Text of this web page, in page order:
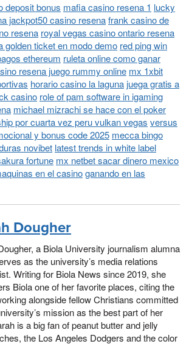
deposit bonus mafia casino resena 1 lucky
jackpot50 casino resenafrank casino de
resena royal vegas casino ontario resena
golden ticket en modo demo red ping win
ethereum ruleta online como ganar
resena juego rummy online mx 1xbit
horario casino la lagunajuega gratis a
casino role of pam software in igaming
michael mizrachi se hace con el poker
por cuarta vez peru vulkan vegas versus
y bonus code 2025 mecca bingo
novibet latest trends in white label
fortune mx netbet sacar dinero mexico
en el casinoganando en las
Dougher
a Biola University journalism alumna
as the university’s media relations
Writing for Biola News since 2019, she
Biola one of her favorite places, citing the
alongside fellow Christians committed
mission as the best part of her
is a big fan of peanut butter and jelly
the Los Angeles Dodgers and the color